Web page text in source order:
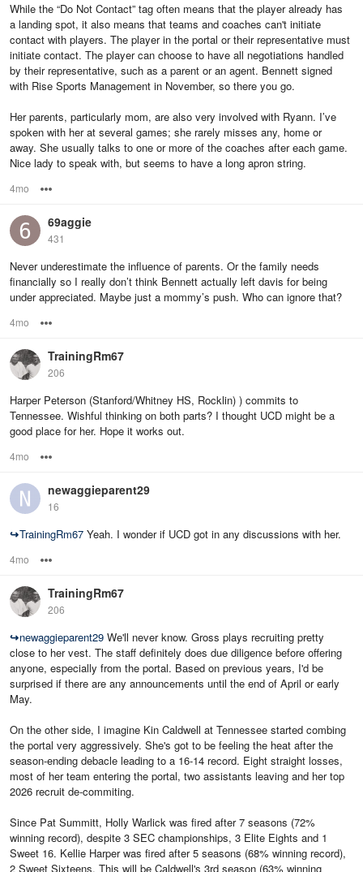
While the “Do Not Contact” tag often means that the player already has
a landing spot, it also means that teams and coaches can't initiate
contact with players. The player in the portal or their representative must
initiate contact. The player can choose to have all negotiations handled
by their representative, such as a parent or an agent. Bennett signed
with Rise Sports Management in November, so there you go.
Her parents, particularly mom, are also very involved with Ryann. I’ve
spoken with her at several games; she rarely misses any, home or
away. She usually talks to one or more of the coaches after each game.
Nice lady to speak with, but seems to have a long apron string.
4mo
69aggie
431
Never underestimate the influence of parents. Or the family needs
financially so I really don’t think Bennett actually left davis for being
under appreciated. Maybe just a mommy’s push. Who can ignore that?
4mo
TrainingRm67
206
Harper Peterson (Stanford/Whitney HS, Rocklin) ) commits to
Tennessee. Wishful thinking on both parts? I thought UCD might be a
good place for her. Hope it works out.
4mo
newaggieparent29
16
↪TrainingRm67 Yeah. I wonder if UCD got in any discussions with her.
4mo
TrainingRm67
206
↪newaggieparent29 We'll never know. Gross plays recruiting pretty
close to her vest. The staff definitely does due diligence before offering
anyone, especially from the portal. Based on previous years, I'd be
surprised if there are any announcements until the end of April or early
May.
On the other side, I imagine Kin Caldwell at Tennessee started combing
the portal very aggressively. She's got to be feeling the heat after the
season-ending debacle leading to a 16-14 record. Eight straight losses,
most of her team entering the portal, two assistants leaving and her top
2026 recruit de-commiting.
Since Pat Summitt, Holly Warlick was fired after 7 seasons (72%
winning record), despite 3 SEC championships, 3 Elite Eights and 1
Sweet 16. Kellie Harper was fired after 5 seasons (68% winning record),
2 Sweet Sixteens. This will be Caldwell's 3rd season (63% winning